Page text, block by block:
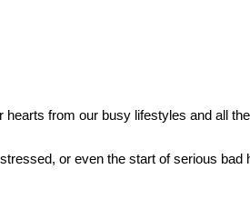
from our busy lifestyles and all
or even the start of serious bad